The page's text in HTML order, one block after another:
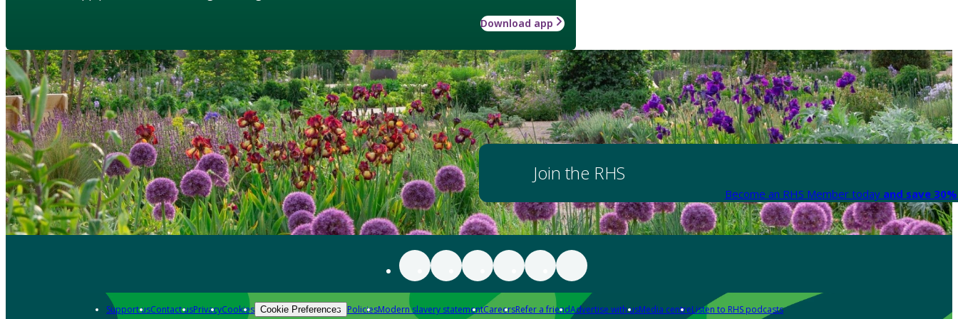
Download app
Join the RHS
Become an RHS Member today and save
Support usContact usPrivacyCookies Cookie Preferences PoliciesModern slavery statementCareersRefer a friendAdvertise with usMedia centreListen to RHS podcasts